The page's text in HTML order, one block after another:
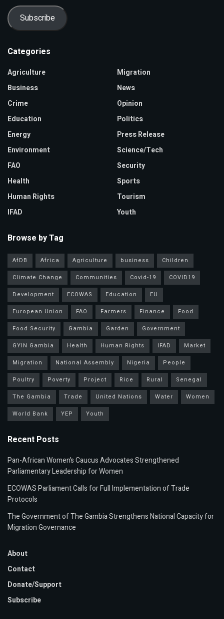
Subscribe
Categories
Agriculture
Business
Crime
Education
Energy
Environment
FAO
Health
Human Rights
IFAD
Migration
News
Opinion
Politics
Press Release
Science/Tech
Security
Sports
Tourism
Youth
Browse by Tag
AfDB Africa Agriculture business
Children
Climate Change
Communities Covid-19
COVID19
Development
ECOWAS Education
EU
European Union
FAO Farmers Finance
Food
Food Security
Gambia Garden
Government
GYIN Gambia
Health Human Rights IFAD
Market
Migration
National Assembly Nigeria
People
Poultry
Poverty Project Rice Rural
Senegal
The Gambia
Trade United Nations Water
Women
World Bank
YEP Youth
Recent Posts
Pan-African Women’s Caucus Advocates Strengthened
Parliamentary Leadership for Women
ECOWAS Parliament Calls for Full Implementation of Trade
Protocols
The Government of The Gambia Strengthens National Capacity for
Migration Governance
About
Contact
Donate/Support
Subscribe